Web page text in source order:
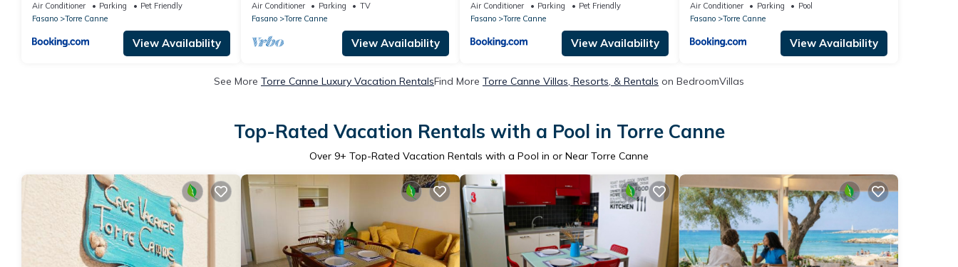
Air Conditioner Parking
Pet Friendly
Fasano
Torre Canne
View Availability
Air Conditioner Parking
TV
Fasano
Torre Canne
View Availability
Air Conditioner Parking
Pet Friendly
Fasano
Torre Canne
View Availability
Air Conditioner Parking
Pool
Fasano
Torre Canne
View Availability
See More Torre Canne Luxury Vacation RentalsFind More Torre Canne Villas, Resorts, & Rentals on BedroomVillas
Top-Rated Vacation Rentals with a Pool in Torre Canne
Over 9+ Top-Rated Vacation Rentals with a Pool in or Near Torre Canne